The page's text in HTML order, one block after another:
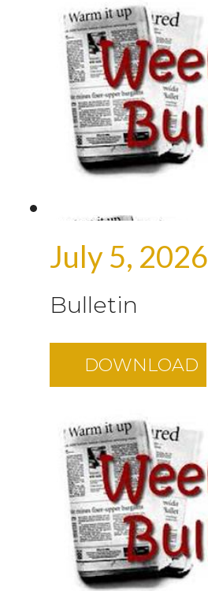
July 5, 2026
Bulletin
DOWNLOAD